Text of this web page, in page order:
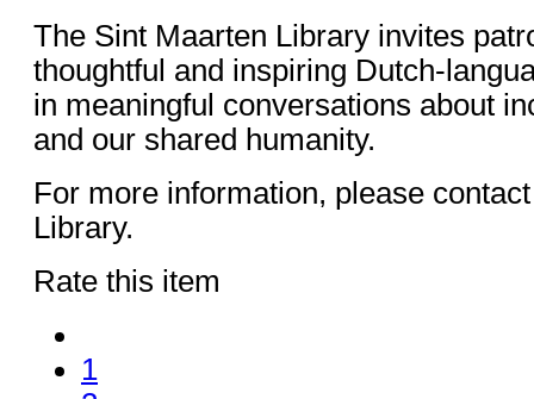
The Sint Maarten Library invites
thoughtful and inspiring Dutch-
in meaningful conversations about
and our shared humanity.
For more information, please
Library.
Rate this item
1